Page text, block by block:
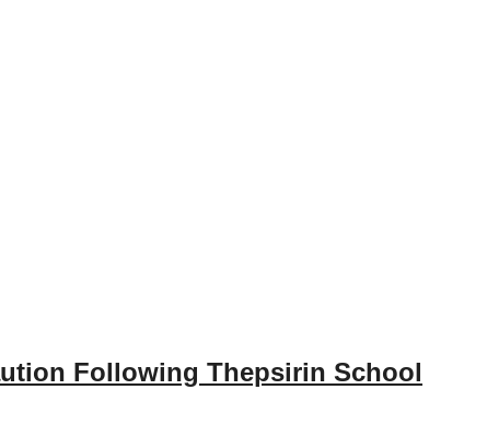
Following Thepsirin School